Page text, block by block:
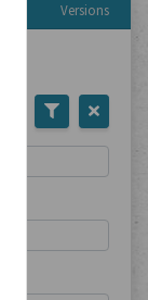
Versions